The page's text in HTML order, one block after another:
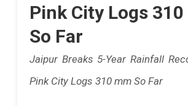
Pink City Logs
So Far
Jaipur Breaks 5-Year Rainfall
Pink City Logs 310 mm So Far